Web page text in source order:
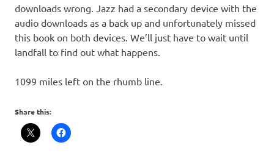
downloads wrong. Jazz had a secondary device with the
audio downloads as a back up and unfortunately missed
this book on both devices. We’ll just have to wait until
landfall to find out what happens.
1099 miles left on the rhumb line.
Share this: